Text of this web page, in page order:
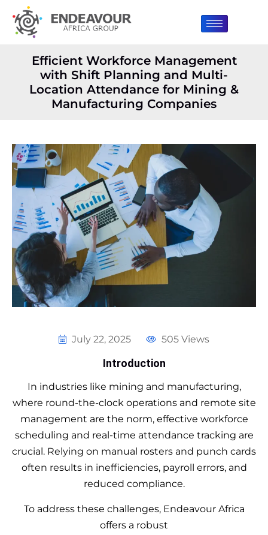
Efficient Workforce Management
with Shift Planning and Multi-
Location Attendance for Mining &
Manufacturing Companies
July 22, 2025 505 Views
Introduction
In industries like mining and manufacturing,
where round-the-clock operations and remote site
management are the norm, effective workforce
scheduling and real-time attendance tracking are
crucial. Relying on manual rosters and punch cards
often results in inefficiencies, payroll errors, and
reduced compliance.
To address these challenges, Endeavour Africa
offers a robust